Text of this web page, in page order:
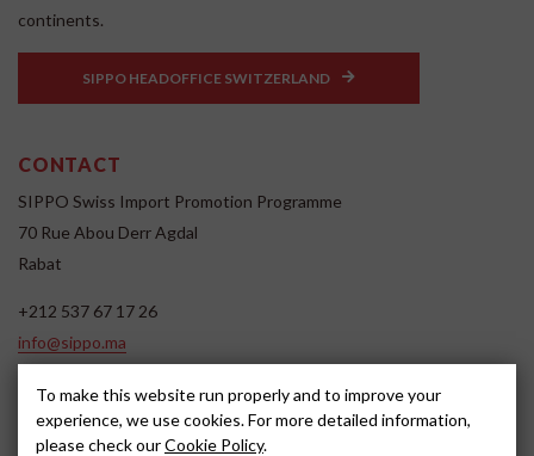
continents.
SIPPO HEADOFFICE SWITZERLAND
CONTACT
SIPPO Swiss Import Promotion Programme
70 Rue Abou Derr Agdal
Rabat
+212 537 67 17 26
info@sippo.ma
SOCIAL MEDIA
To make this website run properly and to improve your
experience, we use cookies. For more detailed information,
please check ourCookie Policy.